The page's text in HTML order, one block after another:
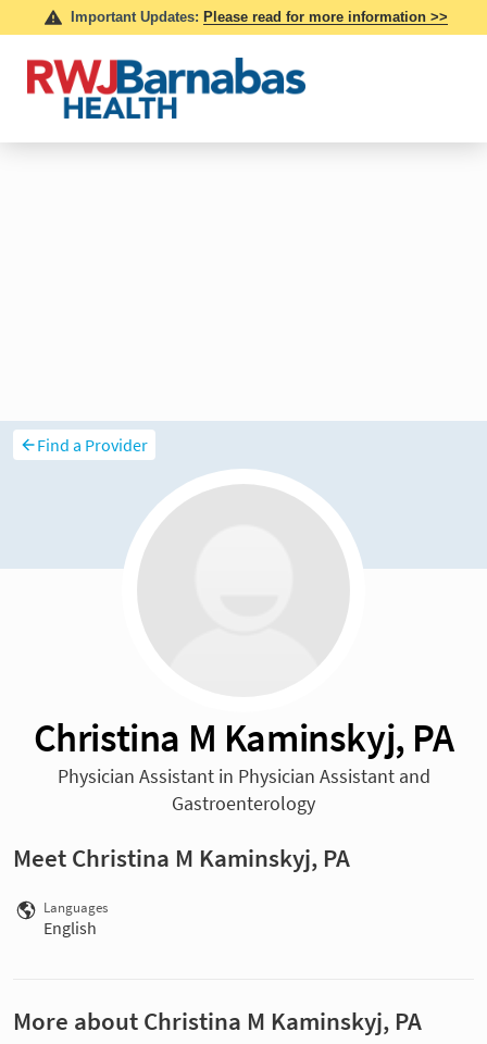
Find a Provider
Christina M Kaminskyj, PA
Physician Assistant in Physician Assistant and
Gastroenterology
Meet Christina M Kaminskyj, PA
Languages
English
More about Christina M Kaminskyj, PA